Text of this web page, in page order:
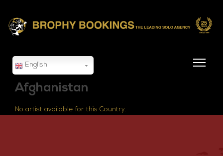
English
Afghanistan
No artist available for this Country.